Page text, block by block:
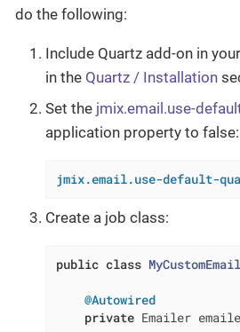
do the following:
Include Quartz add-on in
in the Quartz / Installation
Set the jmix.email.use-
application property to false:
jmix.email.use-default-
Create a job class:
public class
@Autowired
private Emailer